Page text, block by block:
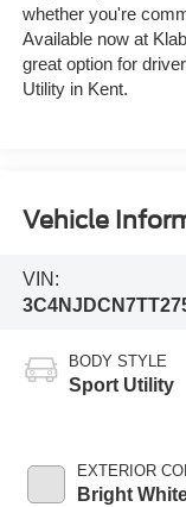
whether you're
Available now at
great option for
Utility in Kent.
Vehicle
VIN:
BODY STYLE
Sport Utility
EXTERIOR
Bright